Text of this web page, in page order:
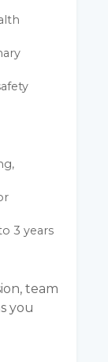
3 years
team
you